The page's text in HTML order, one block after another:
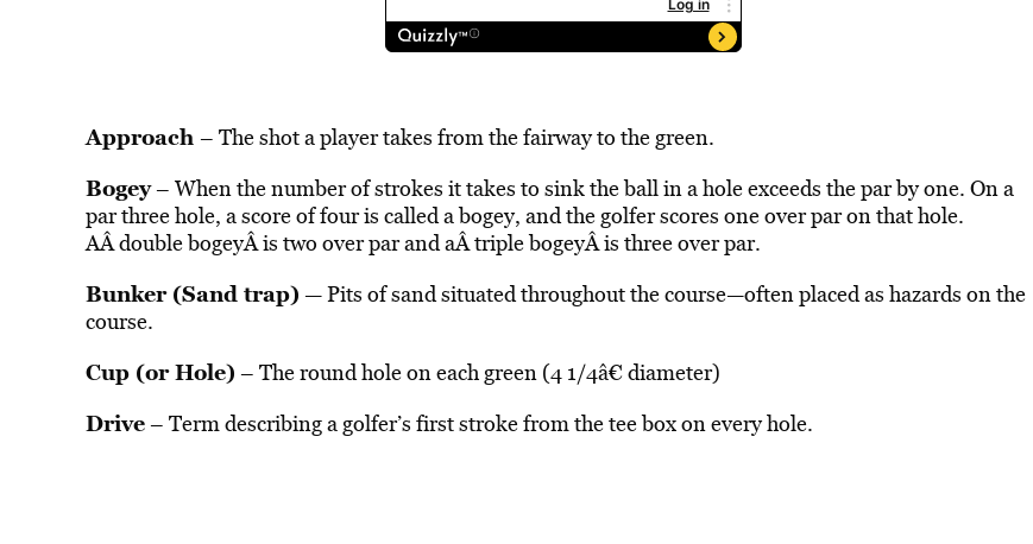
Approach – The shot a player takes from the fairway to the green.
Bogey– When the number of strokes it takes to sink the ball in a hole exceeds the par by one. On a
par three hole, a score of four is called a bogey, and the golfer scores one over par on that hole.
AÂ double bogeyÂ is two over par and aÂ triple bogeyÂ is three over par.
Bunker (Sand trap) — Pits of sand situated throughout the course—often placed as hazards on the
course.
Cup (or Hole) – The round hole on each green (4 1/4â€ diameter)
Drive– Term describing a golfer’s first stroke from the tee box on every hole.